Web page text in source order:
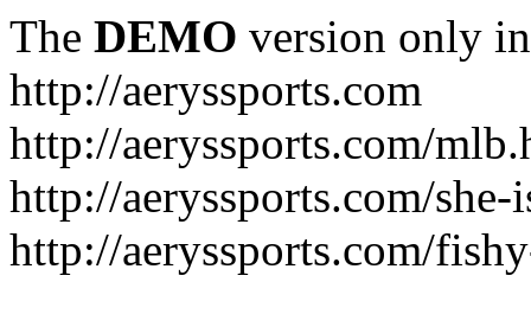
The DEMO version only
http://aeryssports.com
http://aeryssports.com/
http://aeryssports.com/
http://aeryssports.com/